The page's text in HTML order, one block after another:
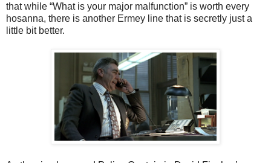
that while “What is your major malfunction” is worth every
hosanna, there is another Ermey line that is secretly just a
little bit better.